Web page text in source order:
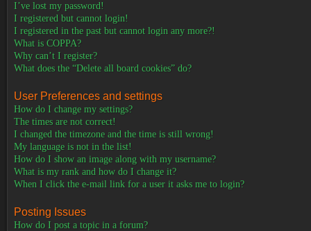
I’ve lost my password!
I registered but cannot login!
I registered in the past but cannot login any more?!
What is COPPA?
Why can’t I register?
What does the “Delete all board cookies” do?
User Preferences and settings
How do I change my settings?
The times are not correct!
I changed the timezone and the time is still wrong!
My language is not in the list!
How do I show an image along with my username?
What is my rank and how do I change it?
When I click the e-mail link for a user it asks me to login?
Posting Issues
How do I post a topic in a forum?